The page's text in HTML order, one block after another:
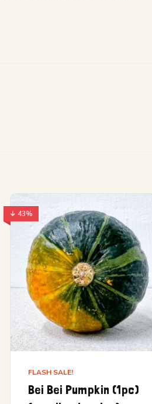
↓ 43%
FLASH SALE!
Bei Bei Pumpkin (1pc)